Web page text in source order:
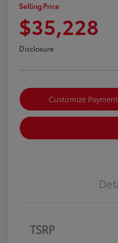
Selling Price
$35,228
Disclosure
Customize
TSRP